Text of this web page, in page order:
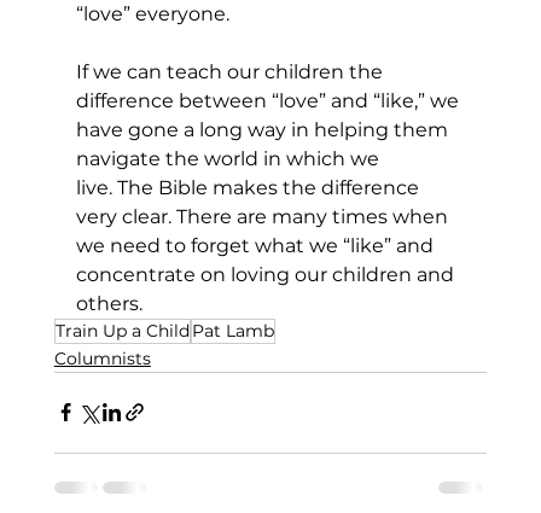
“love” everyone.
If we can teach our children the
difference between “love” and “like,” we
have gone a long way in helping them
navigate the world in which we
live. The Bible makes the difference
very clear. There are many times when
we need to forget what we “like” and
concentrate on loving our children and
others.
Train Up a ChildPat Lamb
Columnists